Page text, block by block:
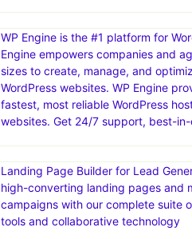
WP Engine is the #1 platform for
Engine empowers companies and
sizes to create, manage, and
WordPress websites. WP Engine
fastest, most reliable WordPress
websites. Get 24/7 support, best-
Landing Page Builder for Lead
high-converting landing pages and
campaigns with our complete suite
tools and collaborative technology